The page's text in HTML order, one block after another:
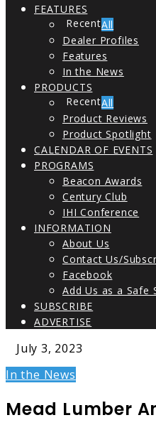
FEATURES
All
Dealer Profiles
Features
In the News
PRODUCTS
All
Product Reviews
Product Spotlight
CALENDAR OF EVENTS
PROGRAMS
Beacon Awards
Century Club
IHI Conference
INFORMATION
About Us
Contact Us/
Facebook
Add Us as a Safe
SUBSCRIBE
ADVERTISE
July 3, 2023
In the News
Mead Lumber